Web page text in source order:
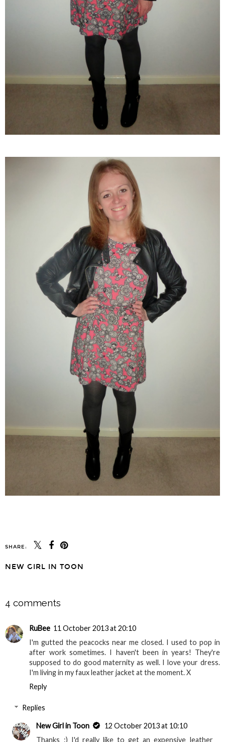
SHARE:
NEW GIRL IN TOON
4 comments
RuBee 11 October 2013 at 20:10
I'm gutted the peacocks near me closed. I used to pop in
after work sometimes. I haven't been in years! They're
supposed to do good maternity as well. I love your dress.
I'm living in my faux leather jacket at the moment. X
Reply
Replies
New Girl in Toon
12 October 2013 at 10:10
Thanks :) I'd really like to get an expensive leather